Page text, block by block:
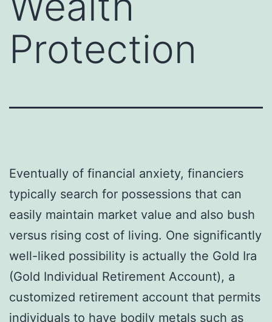
Protection
Eventually of financial anxiety, financiers
typically search for possessions that can
easily maintain market value and also bush
versus rising cost of living. One significantly
well-liked possibility is actually the Gold Ira
(Gold Individual Retirement Account), a
customized retirement account that permits
individuals to have bodily metals such as